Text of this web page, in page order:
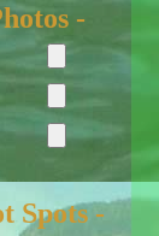
-
Spots -